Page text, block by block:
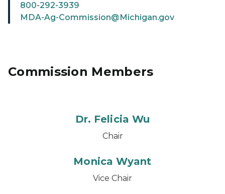
800-292-3939
MDA-Ag-Commission@Michigan.gov
Commission Members
Dr. Felicia Wu
Chair
Monica Wyant
Vice Chair